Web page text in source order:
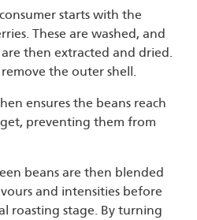
starts with the
These are washed, and
then extracted and dried.
the outer shell.
ensures the beans reach
preventing them from
beans are then blended
and intensities before
roasting stage. By turning